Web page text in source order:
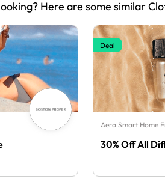
Here are some similar
Deal
Aera Smart Home
30% Off All